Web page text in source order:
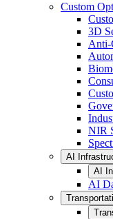
Custom
3D
Anti-
NIR
AI
AI
AI